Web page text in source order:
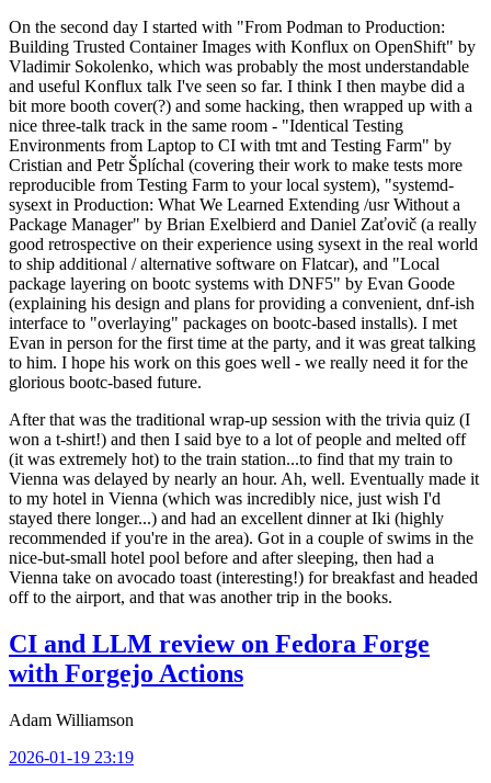
On the second day I started with "From Podman to Production:
Building Trusted Container Images with Konflux on OpenShift" by
Vladimir Sokolenko, which was probably the most understandable
and useful Konflux talk I've seen so far. I think I then maybe did a
bit more booth cover(?) and some hacking, then wrapped up with a
nice three-talk track in the same room - "Identical Testing
Environments from Laptop to CI with tmt and Testing Farm" by
Cristian and Petr Šplíchal (covering their work to make tests more
reproducible from Testing Farm to your local system), "systemd-
sysext in Production: What We Learned Extending /usr Without a
Package Manager" by Brian Exelbierd and Daniel Zaťovič (a really
good retrospective on their experience using sysext in the real world
to ship additional / alternative software on Flatcar), and "Local
package layering on bootc systems with DNF5" by Evan Goode
(explaining his design and plans for providing a convenient, dnf-ish
interface to "overlaying" packages on bootc-based installs). I met
Evan in person for the first time at the party, and it was great talking
to him. I hope his work on this goes well - we really need it for the
glorious bootc-based future.
After that was the traditional wrap-up session with the trivia quiz (I
won a t-shirt!) and then I said bye to a lot of people and melted off
(it was extremely hot) to the train station...to find that my train to
Vienna was delayed by nearly an hour. Ah, well. Eventually made it
to my hotel in Vienna (which was incredibly nice, just wish I'd
stayed there longer...) and had an excellent dinner at Iki (highly
recommended if you're in the area). Got in a couple of swims in the
nice-but-small hotel pool before and after sleeping, then had a
Vienna take on avocado toast (interesting!) for breakfast and headed
off to the airport, and that was another trip in the books.
CI and LLM review on Fedora Forge
with Forgejo Actions
Adam Williamson
2026-01-19 23:19